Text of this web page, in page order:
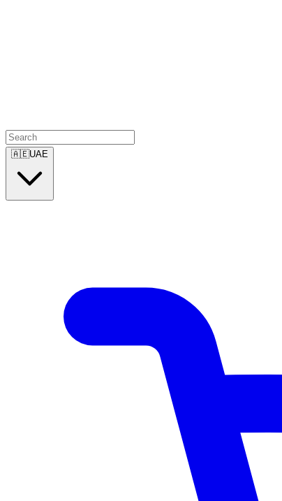
🇦🇪UAE